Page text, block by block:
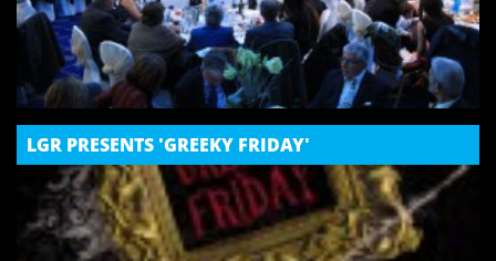
LGR PRESENTS 'GREEKY FRIDAY'